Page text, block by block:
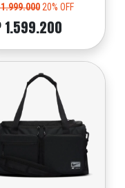
1.999.000 20% OFF
1.599.200